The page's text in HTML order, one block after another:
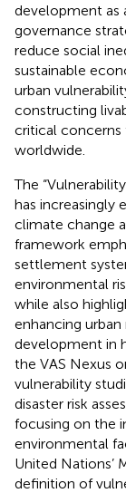
development as
governance
reduce social
sustainable
urban
constructing
critical concerns
worldwide.
The
has increasingly
climate change
framework
settlement
environmental
while also
enhancing
development in
the VAS Nexus
vulnerability
disaster risk
focusing on the
environmental
United Nations’
definition of